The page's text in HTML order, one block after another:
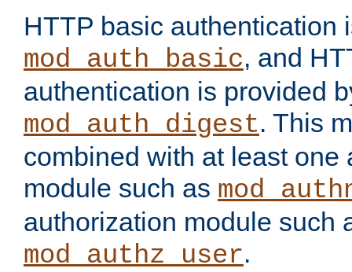
HTTP basic authentication
mod_auth_basic, and
authentication is provided
mod_auth_digest. This
combined with at least one
module such as
authorization module such
mod_authz_user.